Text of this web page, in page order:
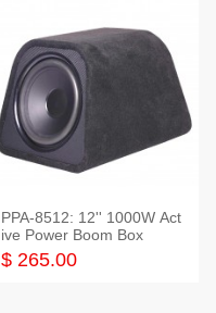
PPA-8512: 12'' 1000W Act
ive Power Boom Box
$ 265.00